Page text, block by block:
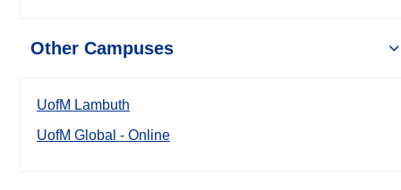
Other Campuses
UofM Lambuth
UofM Global - Online